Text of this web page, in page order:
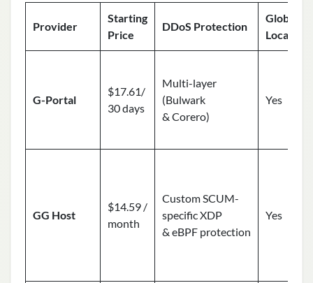
Provider
Starting
Price
DDoS Protection
Global
Locations
G-Portal
$17.61/
30 days
Multi-layer
(Bulwark
& Corero)
Yes
GG Host
$14.59 /
month
Custom SCUM-
specific XDP
& eBPF protection
Yes